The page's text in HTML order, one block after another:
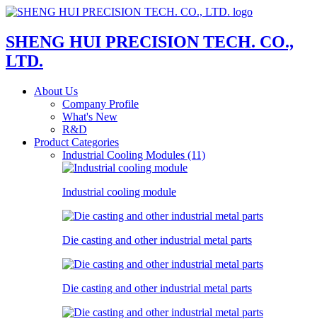
SHENG HUI PRECISION TECH. CO.,
LTD.
About Us
Company Profile
What's New
R&D
Product Categories
Industrial Cooling Modules (11)
Industrial cooling module
Die casting and other industrial metal parts
Die casting and other industrial metal parts